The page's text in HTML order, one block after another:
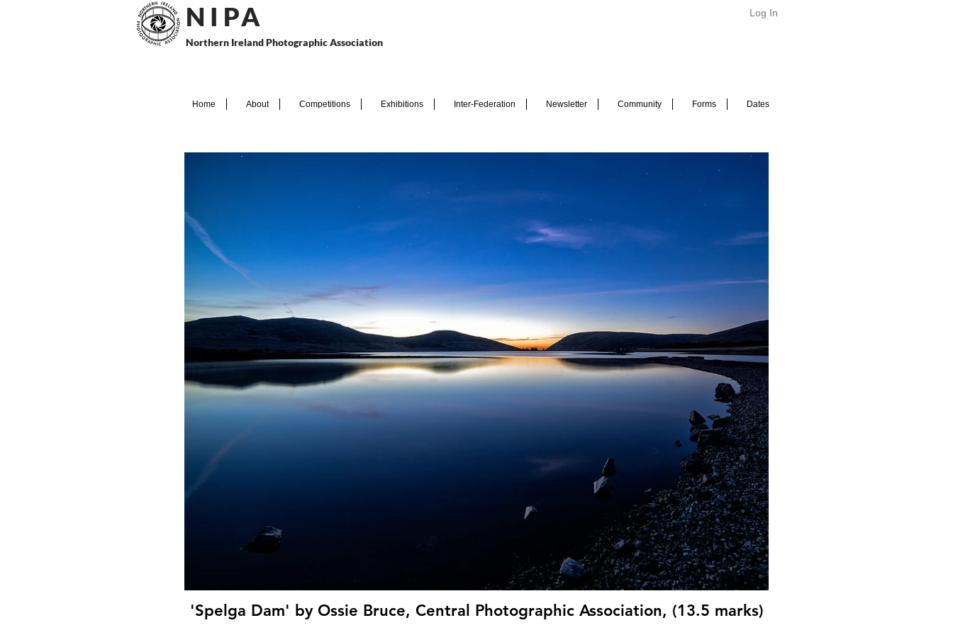
N I PA
Northern Ireland Photographic Association
Log In
Home About Competitions Exhibitions Inter-Federation Newsletter Community Forms Dates
'Spelga Dam' by Ossie Bruce, Central Photographic Association, (13.5 marks)